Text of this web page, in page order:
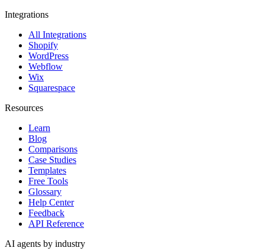
Integrations
All Integrations
Shopify
WordPress
Webflow
Wix
Squarespace
Resources
Learn
Blog
Comparisons
Case Studies
Templates
Free Tools
Glossary
Help Center
Feedback
API Reference
AI agents by industry